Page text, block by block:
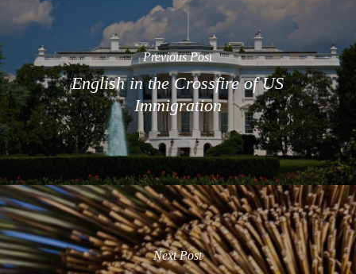
Previous Post
English in the Crossfire of US
Immigration
Next Post